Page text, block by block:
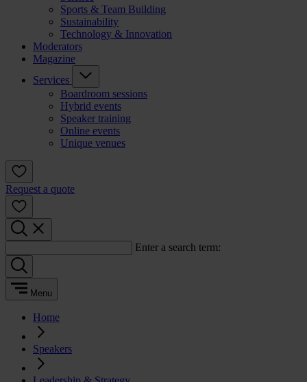
Sports & Team Building
Sustainability
Technology & Innovation
Moderators
Magazine
Services
Boardroom sessions
Hybrid events
Speaker training
Online events
Unique venues
Request a quote
Enter a search term:
Menu
Home
Speakers